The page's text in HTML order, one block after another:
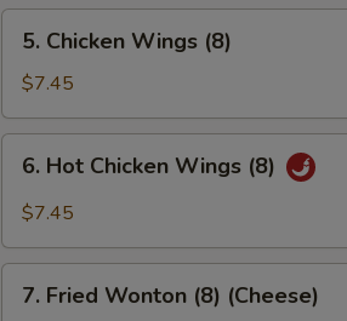
Chicken
Wings
(8)
5. Chicken Wings (8)
$7.45
Hot
Chicken
(8)
6. Hot Chicken Wings (8)
$7.45
Fried
7. Fried Wonton (8) (Cheese)